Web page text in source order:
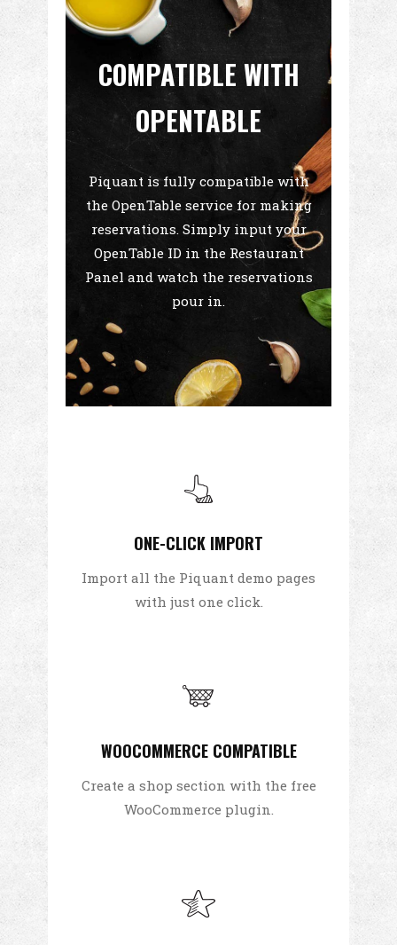
COMPATIBLE WITH
OPENTABLE
Piquant is fully compatible with
the OpenTable service for making
reservations. Simply input your
OpenTable ID in the Restaurant
Panel and watch the reservations
pour in.
ONE-CLICK IMPORT
Import all the Piquant demo pages
with just one click.
WOOCOMMERCE COMPATIBLE
Create a shop section with the free
WooCommerce plugin.